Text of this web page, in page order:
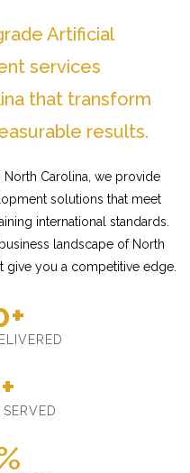
Artificial
services
that transform
results.
Carolina, we provide
solutions that meet
international standards.
landscape of North
give you a competitive edge.
SERVED